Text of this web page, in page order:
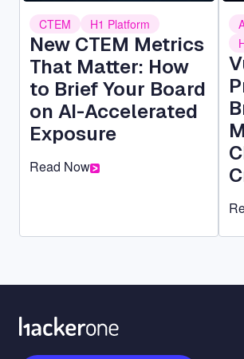
CTEM H1 Platform
New CTEM Metrics
That Matter: How
to Brief Your Board
on AI-Accelerated
Exposure
Read Now